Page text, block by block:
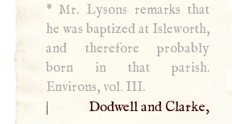
* Mr. Lysons remarks that
he was baptized at Isleworth,
and therefore probably
born in that parish.
Environs, vol. III.
| Dodwell and Clarke,